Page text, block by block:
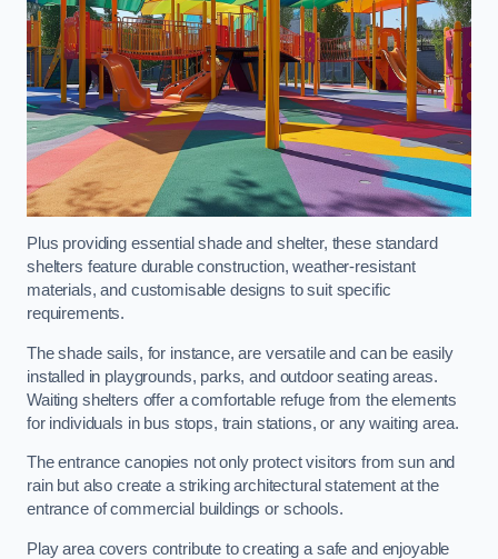
Plus providing essential shade and shelter, these standard
shelters feature durable construction, weather-resistant
materials, and customisable designs to suit specific
requirements.
The shade sails, for instance, are versatile and can be easily
installed in playgrounds, parks, and outdoor seating areas.
Waiting shelters offer a comfortable refuge from the elements
for individuals in bus stops, train stations, or any waiting area.
The entrance canopies not only protect visitors from sun and
rain but also create a striking architectural statement at the
entrance of commercial buildings or schools.
Play area covers contribute to creating a safe and enjoyable